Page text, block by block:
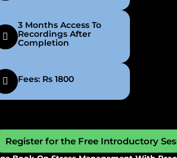
3 Months Access To
Recordings After
Completion
Fees: Rs 1800
Register for the Free Introductory